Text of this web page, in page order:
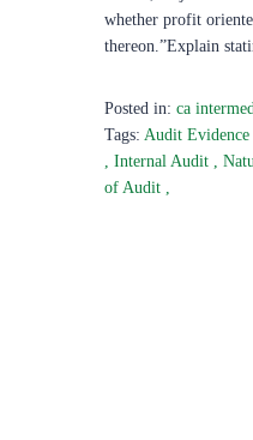
whether profit
thereon.”Explain
Posted in: ca
Tags: Audit Evidence
, Internal Audit ,
of Audit ,